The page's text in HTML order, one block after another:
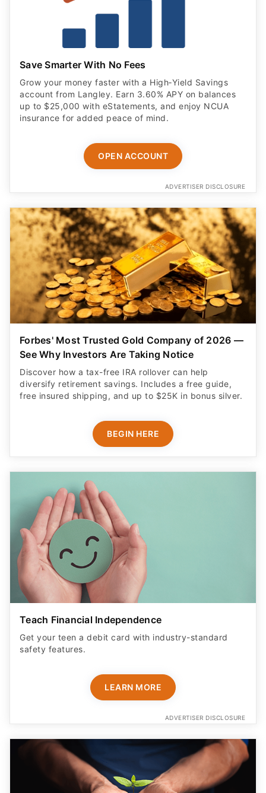
Save Smarter With No Fees
Grow your money faster with a High‑Yield Savings
account from Langley. Earn 3.60% APY on balances
up to $25,000 with eStatements, and enjoy NCUA
insurance for added peace of mind.
OPEN ACCOUNT
ADVERTISER DISCLOSURE
Forbes' Most Trusted Gold Company of 2026 —
See Why Investors Are Taking Notice
Discover how a tax-free IRA rollover can help
diversify retirement savings. Includes a free guide,
free insured shipping, and up to $25K in bonus silver.
BEGIN HERE
Teach Financial Independence
Get your teen a debit card with industry-standard
safety features​.
LEARN MORE
ADVERTISER DISCLOSURE